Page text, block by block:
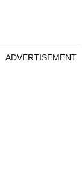
ADVERTISEMENT